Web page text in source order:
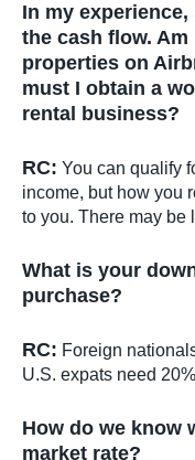
In my
the cash flow.
properties on
must I obtain a
rental business?
RC: You can qualify
income, but how you
to you. There may be
What is your
purchase?
RC: Foreign
U.S. expats need
How do we know
market rate?